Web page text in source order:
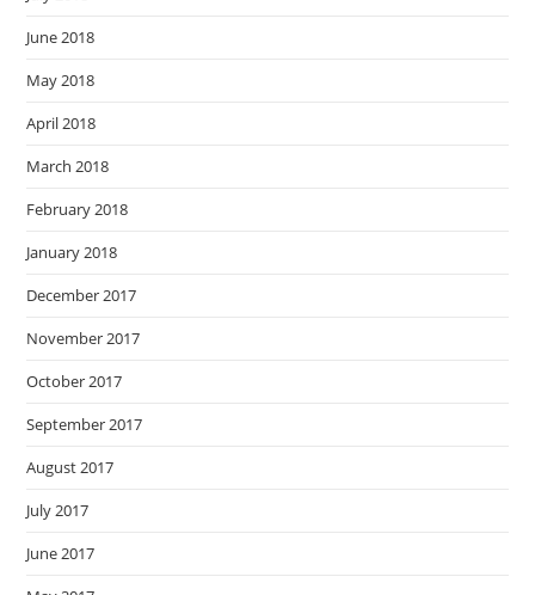
June 2018
May 2018
April 2018
March 2018
February 2018
January 2018
December 2017
November 2017
October 2017
September 2017
August 2017
July 2017
June 2017